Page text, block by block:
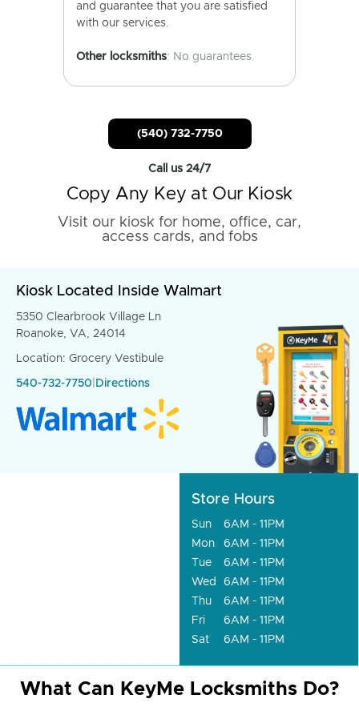
and guarantee that you are satisfied
with our services.
Other locksmiths: No guarantees.
(540) 732-7750
Call us 24/7
Copy Any Key at Our Kiosk
Visit our kiosk for home, office, car,
access cards, and fobs
Kiosk Located Inside Walmart
5350 Clearbrook Village Ln
Roanoke, VA, 24014
Location: Grocery Vestibule
540-732-7750 Directions
Store Hours
Sun
6AM - 11PM
Mon
6AM - 11PM
Tue
6AM - 11PM
Wed
6AM - 11PM
Thu
6AM - 11PM
Fri
6AM - 11PM
Sat
6AM - 11PM
What Can KeyMe Locksmiths Do?